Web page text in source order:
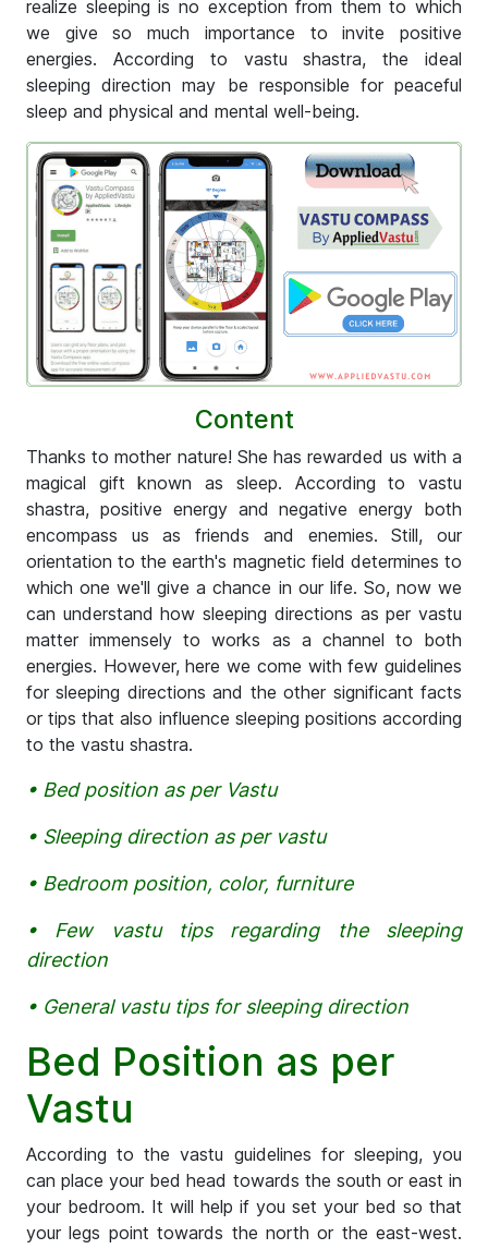
realize sleeping is no exception from them to which
we give so much importance to invite positive
energies. According to vastu shastra, the ideal
sleeping direction may be responsible for peaceful
sleep and physical and mental well-being.
Content
Thanks to mother nature! She has rewarded us with a
magical gift known as sleep. According to vastu
shastra, positive energy and negative energy both
encompass us as friends and enemies. Still, our
orientation to the earth's magnetic field determines to
which one we'll give a chance in our life. So, now we
can understand how sleeping directions as per vastu
matter immensely to works as a channel to both
energies. However, here we come with few guidelines
for sleeping directions and the other significant facts
or tips that also influence sleeping positions according
to the vastu shastra.
• Bed position as per Vastu
• Sleeping direction as per vastu
• Bedroom position, color, furniture
• Few vastu tips regarding the sleeping
direction
• General vastu tips for sleeping direction
Bed Position as per
Vastu
According to the vastu guidelines for sleeping, you
can place your bed head towards the south or east in
your bedroom. It will help if you set your bed so that
your legs point towards the north or the east-west.